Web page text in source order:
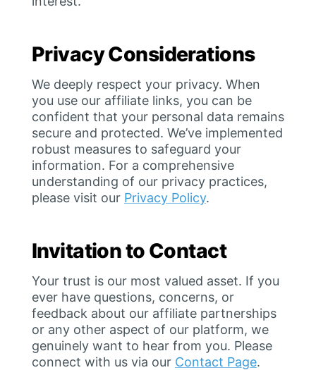
Privacy Considerations
We deeply respect your privacy. When
you use our affiliate links, you can be
confident that your personal data remains
secure and protected. We’ve implemented
robust measures to safeguard your
information. For a comprehensive
understanding of our privacy practices,
please visit our Privacy Policy.
Invitation to Contact
Your trust is our most valued asset. If you
ever have questions, concerns, or
feedback about our affiliate partnerships
or any other aspect of our platform, we
genuinely want to hear from you. Please
connect with us via our Contact Page.